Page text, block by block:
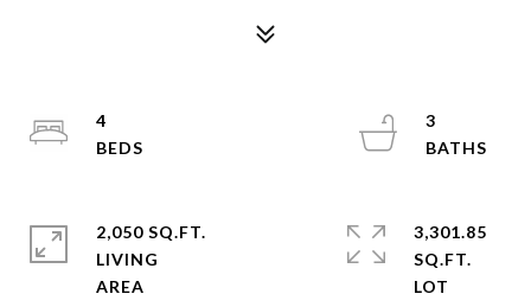
4
3
2,050 SQ.FT.
LIVING
3,301.85
SQ.FT.